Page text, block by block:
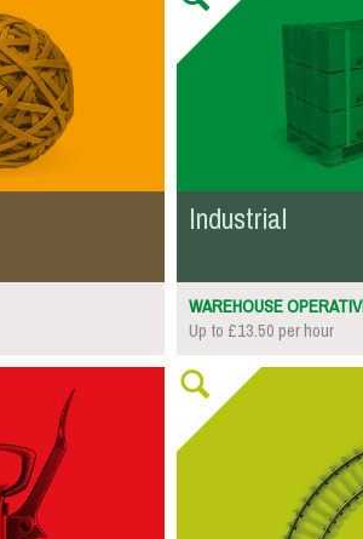
Industrial
WAREHOUSE
Up to £13.50 per hour